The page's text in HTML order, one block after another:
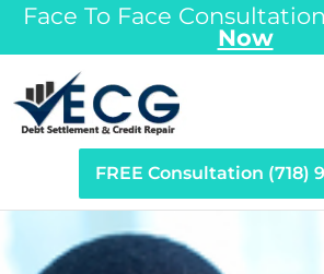
Face To Face
Now
FREE Consultation (718)